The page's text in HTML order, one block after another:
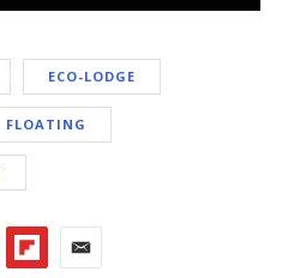
ECO-LODGE
FLOATING